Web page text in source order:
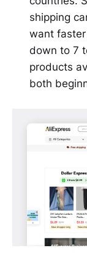
shipping
want
down to 7
products
both